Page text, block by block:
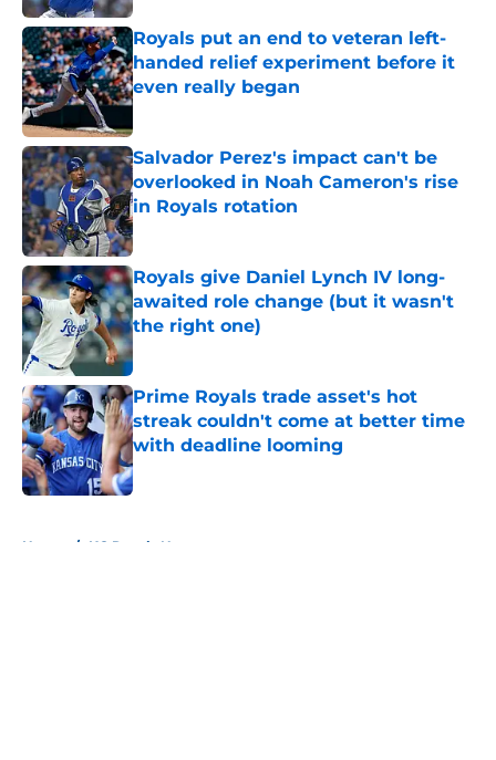
Royals put an end to veteran left-
handed relief experiment before it
even really began
Published by on Invalid Date
Salvador Perez's impact can't be
overlooked in Noah Cameron's rise
in Royals rotation
Published by on Invalid Date
Royals give Daniel Lynch IV long-
awaited role change (but it wasn't
the right one)
Published by on Invalid Date
Prime Royals trade asset's hot
streak couldn't come at better time
with deadline looming
Published by on Invalid Date
Home / KC Royals News